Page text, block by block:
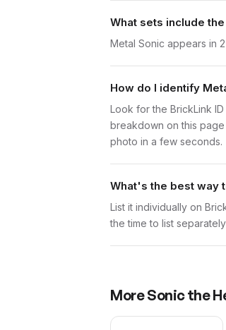
What sets include
Metal Sonic appears in
How do I identify
Look for the BrickLink
breakdown on this
photo in a few seconds.
What's the best way
List it individually on
the time to list
MoreSonic the